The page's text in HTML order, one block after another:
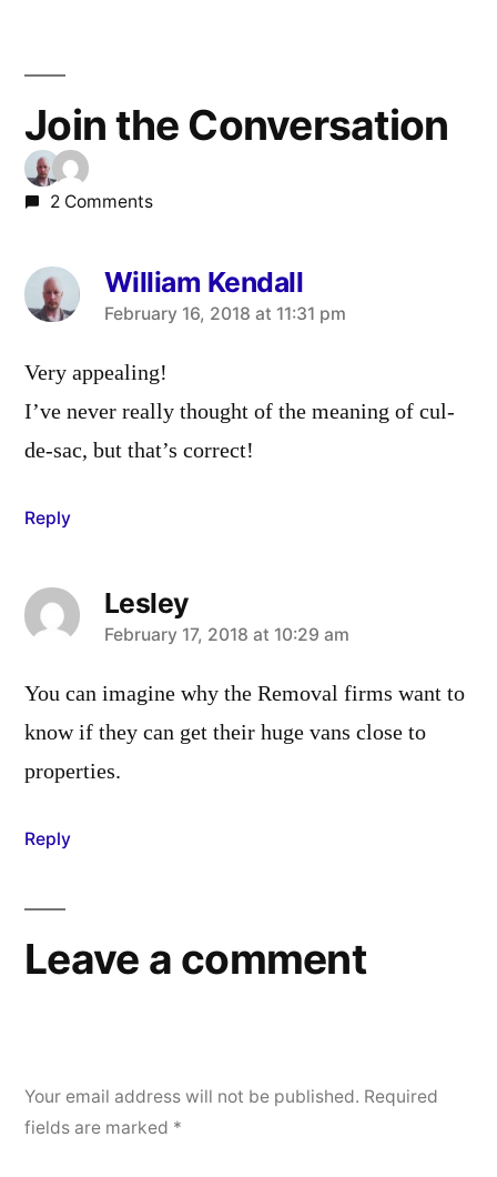
Join the Conversation
2 Comments
William Kendall
says:
February 16, 2018 at 11:31 pm
Very appealing!
I’ve never really thought of the meaning of cul-
de-sac, but that’s correct!
Reply
Lesley
says:
February 17, 2018 at 10:29 am
You can imagine why the Removal firms want to
know if they can get their huge vans close to
properties.
Reply
Leave a comment
Your email address will not be published. Required
fields are marked *